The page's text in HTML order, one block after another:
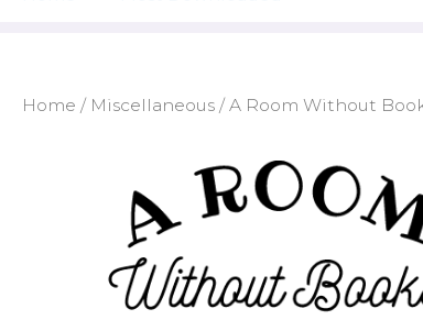
Home / Miscellaneous / A Room Without